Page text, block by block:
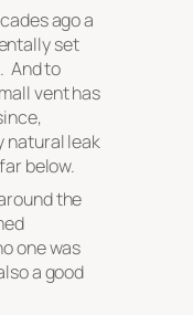
ago a
set
And to
vent has
natural leak
below.
the
one was
a good